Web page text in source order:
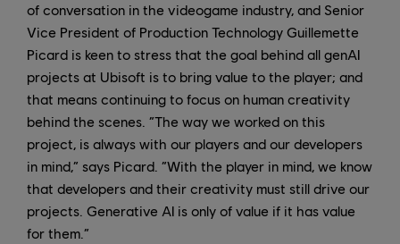
of conversation in the videogame industry, and Senior
Vice President of Production Technology Guillemette
Picard is keen to stress that the goal behind all genAI
projects at Ubisoft is to bring value to the player; and
that means continuing to focus on human creativity
behind the scenes. “The way we worked on this
project, is always with our players and our developers
in mind,” says Picard. “With the player in mind, we know
that developers and their creativity must still drive our
projects. Generative AI is only of value if it has value
for them.”